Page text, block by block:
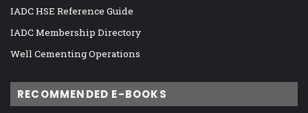
IADC HSE Reference Guide
IADC Membership Directory
Well Cementing Operations
RECOMMENDED E-BOOKS